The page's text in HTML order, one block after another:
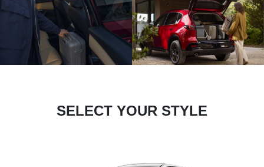
SELECT YOUR STYLE